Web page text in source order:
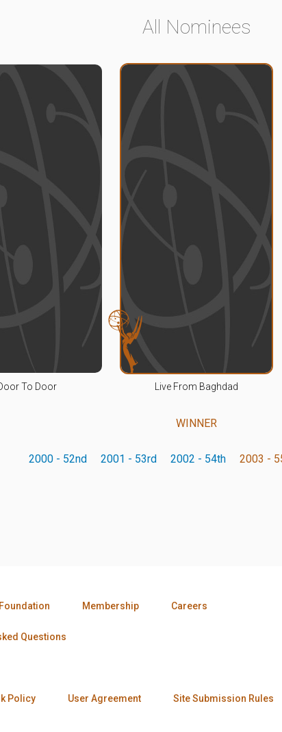
All Nominees
To Door Live From Baghdad
WINNER
2000 - 52nd 2001 - 53rd 2002 - 54th 2003 -
Foundation Membership Careers
Questions
Policy User Agreement Site Submission Rules